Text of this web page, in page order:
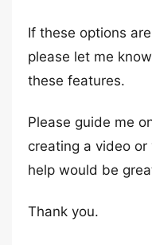
If these options
please let me
these features.
Please guide me
creating a video
help would be
Thank you.